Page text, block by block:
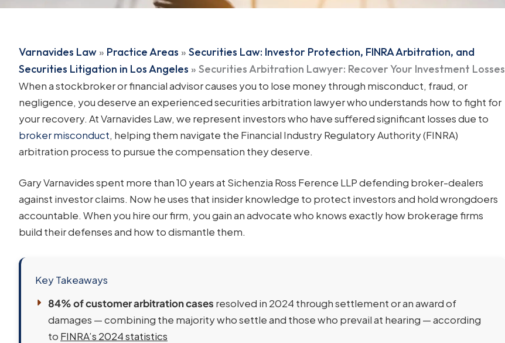
Varnavides Law » Practice Areas » Securities Law: Investor Protection, FINRA Arbitration, and
Securities Litigation in Los Angeles » Securities Arbitration Lawyer: Recover Your Investment Losses
When a stockbroker or financial advisor causes you to lose money through misconduct, fraud, or
negligence, you deserve an experienced securities arbitration lawyer who understands how to fight for
your recovery. At Varnavides Law, we represent investors who have suffered significant losses due to
broker misconduct, helping them navigate the Financial Industry Regulatory Authority (FINRA)
arbitration process to pursue the compensation they deserve.
Gary Varnavides spent more than 10 years at Sichenzia Ross Ference LLP defending broker-dealers
against investor claims. Now he uses that insider knowledge to protect investors and hold wrongdoers
accountable. When you hire our firm, you gain an advocate who knows exactly how brokerage firms
build their defenses and how to dismantle them.
Key Takeaways
84% of customer arbitration cases resolved in 2024 through settlement or an award of
damages — combining the majority who settle and those who prevail at hearing — according
to FINRA’s 2024 statistics